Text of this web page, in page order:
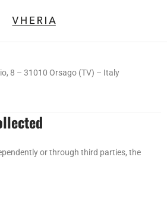
8 – 31010 Orsago (TV) – Italy
or through third parties, the